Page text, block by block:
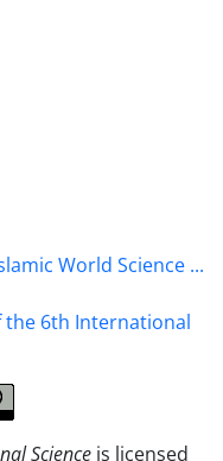
World Science ...
the 6th International
Science is licensed